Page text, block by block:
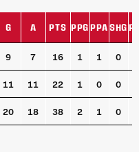
G A PTS PPG PPA SHG
9 7 16 1 1 0
11 11 22 1 0 0
20 18 38 2 1 0